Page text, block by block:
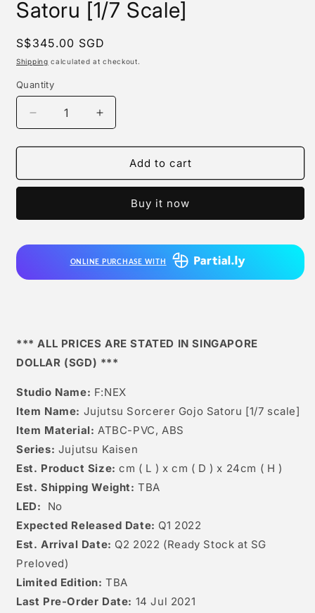
Satoru [1/7 Scale]
Regular
price
S$345.00 SGD
Shipping calculated at checkout.
Quantity
Quantity
Decrease
quantity
for
-
Gojo
Increase
quantity
for
F:nex
-
Sorcerer
Gojo
Scale]
Add to cart
Buy it now
ONLINE PURCHASE WITH
*** ALL PRICES ARE STATED IN SINGAPORE
DOLLAR (SGD) ***
Studio Name: F:NEX
Item Name: Jujutsu Sorcerer Gojo Satoru [1/7 scale]
Item Material: ATBC-PVC, ABS
Series: Jujutsu Kaisen
Est. Product Size: cm ( L ) x cm ( D ) x 24cm ( H )
Est. Shipping Weight: TBA
LED: No
Expected Released Date: Q1 2022
Est. Arrival Date: Q2 2022 (Ready Stock at SG
Preloved)
Limited Edition: TBA
Last Pre-Order Date: 14 Jul 2021